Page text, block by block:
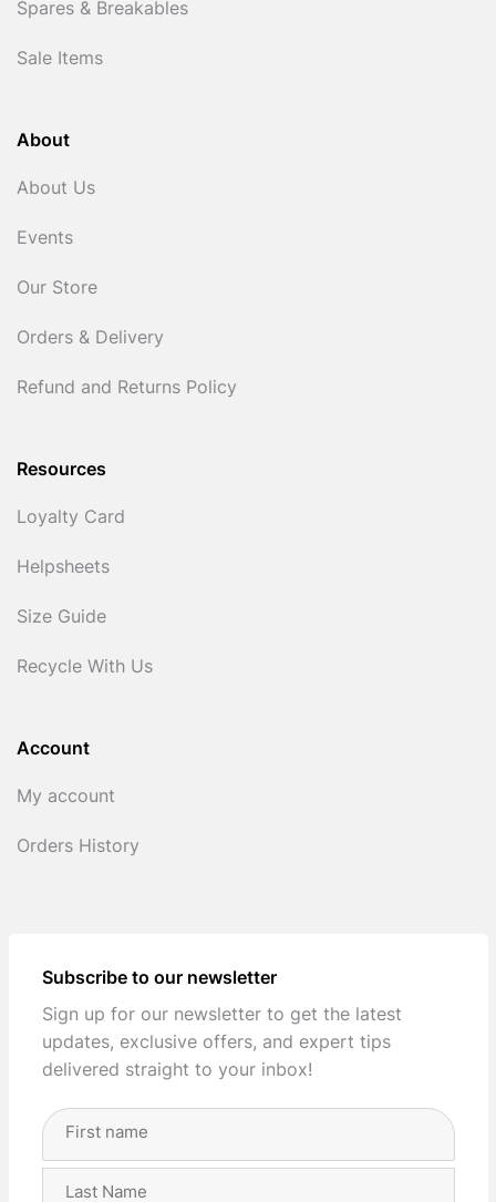
Spares & Breakables
Sale Items
About
About Us
Events
Our Store
Orders & Delivery
Refund and Returns Policy
Resources
Loyalty Card
Helpsheets
Size Guide
Recycle With Us
Account
My account
Orders History
Subscribe to our newsletter
Sign up for our newsletter to get the latest
updates, exclusive offers, and expert tips
delivered straight to your inbox!
Full